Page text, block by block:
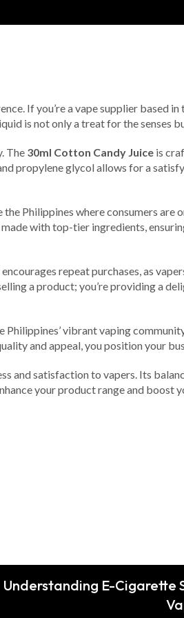
If you’re a vape supplier based in
is not only a treat for the senses
The 30ml Cotton Candy Juice is
propylene glycol allows for a
Philippines where consumers are
with top-tier ingredients,
repeat purchases, as
a product; you’re providing a
vibrant vaping
and appeal, you position your
and satisfaction to vapers. Its
your product range and boost
Understanding E-Cigarette